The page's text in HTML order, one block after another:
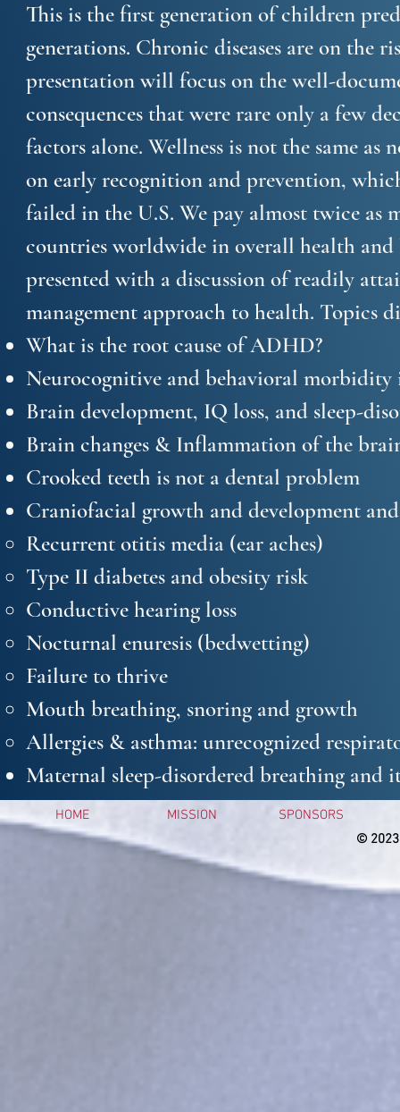
This is the first generation of children
generations. Chronic diseases are on the
presentation will focus on the well-
consequences that were rare only a few
factors alone. Wellness is not the same
on early recognition and prevention,
failed in the U.S. We pay almost twice
countries worldwide in overall health
presented with a discussion of readily
management approach to health. Topics
What is the root cause of ADHD?
Neurocognitive and behavioral
Brain development, IQ loss, and sleep-
Brain changes & Inflammation of the
Crooked teeth is not a dental problem
Craniofacial growth and development
Recurrent otitis media (ear aches)
Type II diabetes and obesity risk
Conductive hearing loss
Nocturnal enuresis (bedwetting)
Failure to thrive
Mouth breathing, snoring and growth
Allergies & asthma: unrecognized
Maternal sleep-disordered breathing and
HOME MISSION
SPONSORS
© 2023